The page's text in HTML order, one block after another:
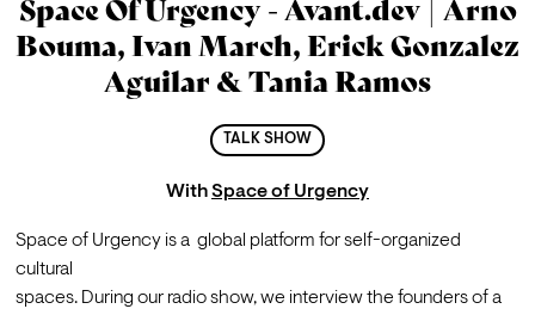
Space Of Urgency - Avant.dev | Arno
Bouma, Ivan March, Erick Gonzalez
Aguilar & Tania Ramos
TALK SHOW
WithSpace of Urgency
Space of Urgency is a  global platform for self-organized
cultural
spaces. During our radio show, we interview the founders of a